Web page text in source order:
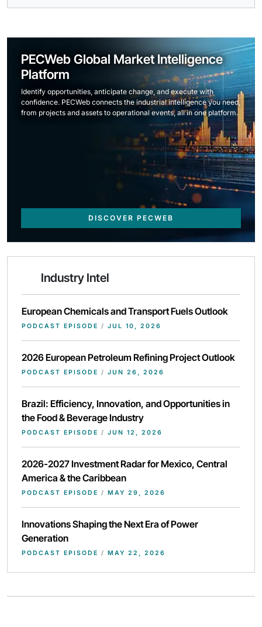
PECWeb Global Market Intelligence
Platform
Identify opportunities, anticipate change, and execute with
confidence. PECWeb connects the industrial intelligence you need,
from projects and assets to operational events, all in one platform.
DISCOVER PECWEB
Industry Intel
European Chemicals and Transport Fuels Outlook
PODCAST EPISODE / JUL 10, 2026
2026 European Petroleum Refining Project Outlook
PODCAST EPISODE / JUN 26, 2026
Brazil: Efficiency, Innovation, and Opportunities in
the Food & Beverage Industry
PODCAST EPISODE / JUN 12, 2026
2026-2027 Investment Radar for Mexico, Central
America & the Caribbean
PODCAST EPISODE / MAY 29, 2026
Innovations Shaping the Next Era of Power
Generation
PODCAST EPISODE / MAY 22, 2026